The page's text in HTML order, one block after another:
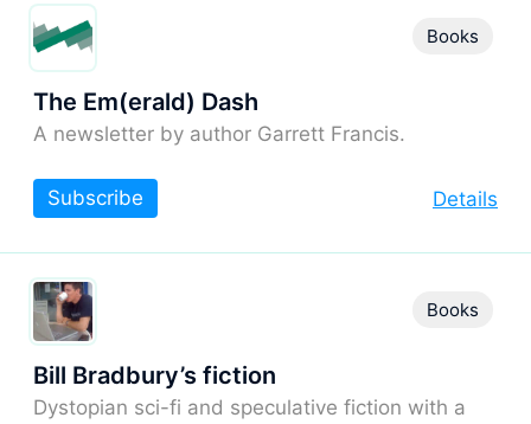
The Em(erald) Dash
A newsletter by author Garrett Francis.
Books
Details
Subscribe
Bill Bradbury’s fiction
Dystopian sci-fi and speculative fiction with a
Books